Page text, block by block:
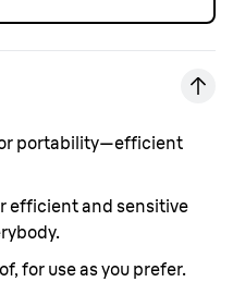
portability—efficient
efficient and sensitive
for use as you prefer.